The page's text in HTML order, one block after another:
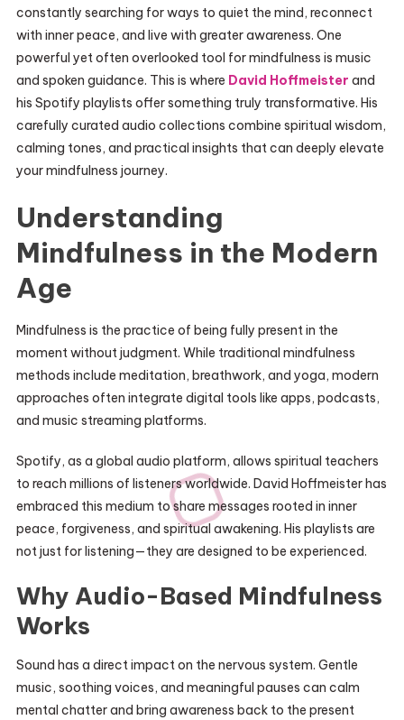
constantly searching for ways to quiet the mind, reconnect
with inner peace, and live with greater awareness. One
powerful yet often overlooked tool for mindfulness is music
and spoken guidance. This is where David Hoffmeister and
his Spotify playlists offer something truly transformative. His
carefully curated audio collections combine spiritual wisdom,
calming tones, and practical insights that can deeply elevate
your mindfulness journey.
Understanding
Mindfulness in the Modern
Age
Mindfulness is the practice of being fully present in the
moment without judgment. While traditional mindfulness
methods include meditation, breathwork, and yoga, modern
approaches often integrate digital tools like apps, podcasts,
and music streaming platforms.
Spotify, as a global audio platform, allows spiritual teachers
to reach millions of listeners worldwide. David Hoffmeister has
embraced this medium to share messages rooted in inner
peace, forgiveness, and spiritual awakening. His playlists are
not just for listening—they are designed to be experienced.
Why Audio-Based Mindfulness
Works
Sound has a direct impact on the nervous system. Gentle
music, soothing voices, and meaningful pauses can calm
mental chatter and bring awareness back to the present